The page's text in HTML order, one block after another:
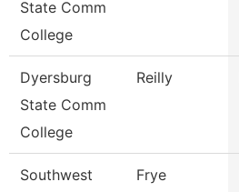
State Comm
College
Dyersburg
State Comm
College
Reilly
Southwest
Frye